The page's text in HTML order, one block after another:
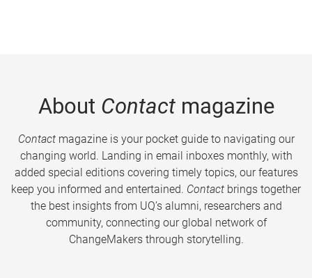
About Contactmagazine
Contactmagazine is your pocket guide to navigating our
changing world. Landing in email inboxes monthly, with
added special editions covering timely topics, our features
keep you informed and entertained. Contact brings together
the best insights from UQ’s alumni, researchers and
community, connecting our global network of
ChangeMakers through storytelling.